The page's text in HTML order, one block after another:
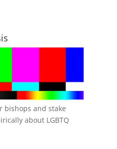
bishops and stake
about LGBTQ